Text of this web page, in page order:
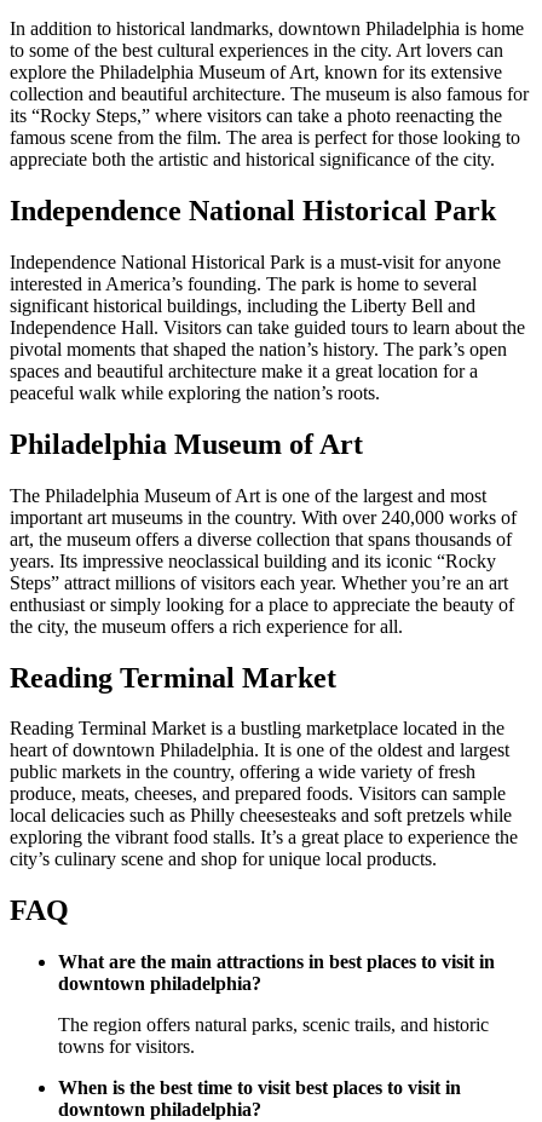
In addition to historical landmarks, downtown Philadelphia is home
to some of the best cultural experiences in the city. Art lovers can
explore the Philadelphia Museum of Art, known for its extensive
collection and beautiful architecture. The museum is also famous for
its “Rocky Steps,” where visitors can take a photo reenacting the
famous scene from the film. The area is perfect for those looking to
appreciate both the artistic and historical significance of the city.
Independence National Historical Park
Independence National Historical Park is a must-visit for anyone
interested in America’s founding. The park is home to several
significant historical buildings, including the Liberty Bell and
Independence Hall. Visitors can take guided tours to learn about the
pivotal moments that shaped the nation’s history. The park’s open
spaces and beautiful architecture make it a great location for a
peaceful walk while exploring the nation’s roots.
Philadelphia Museum of Art
The Philadelphia Museum of Art is one of the largest and most
important art museums in the country. With over 240,000 works of
art, the museum offers a diverse collection that spans thousands of
years. Its impressive neoclassical building and its iconic “Rocky
Steps” attract millions of visitors each year. Whether you’re an art
enthusiast or simply looking for a place to appreciate the beauty of
the city, the museum offers a rich experience for all.
Reading Terminal Market
Reading Terminal Market is a bustling marketplace located in the
heart of downtown Philadelphia. It is one of the oldest and largest
public markets in the country, offering a wide variety of fresh
produce, meats, cheeses, and prepared foods. Visitors can sample
local delicacies such as Philly cheesesteaks and soft pretzels while
exploring the vibrant food stalls. It’s a great place to experience the
city’s culinary scene and shop for unique local products.
FAQ
What are the main attractions in best places to visit in
downtown philadelphia?
The region offers natural parks, scenic trails, and historic
towns for visitors.
When is the best time to visit best places to visit in
downtown philadelphia?